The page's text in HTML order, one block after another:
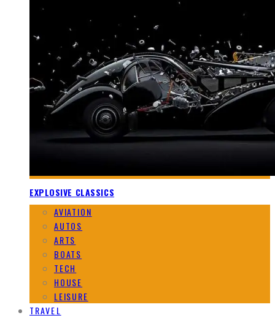
EXPLOSIVE CLASSICS
AVIATION
AUTOS
ARTS
BOATS
TECH
HOUSE
LEISURE
TRAVEL